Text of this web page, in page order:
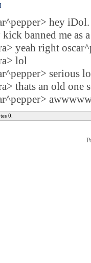
]
hey
banned me as
yeah right
lol
serious
thats an old one
0.